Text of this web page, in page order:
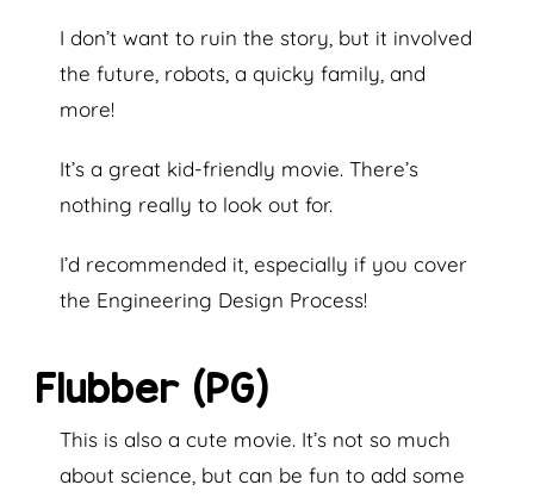
I don’t want to ruin the story, but it involved
the future, robots, a quicky family, and
more!
It’s a great kid-friendly movie. There’s
nothing really to look out for.
I’d recommended it, especially if you cover
the Engineering Design Process!
Flubber (PG)
This is also a cute movie. It’s not so much
about science, but can be fun to add some